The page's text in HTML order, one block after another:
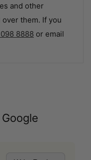
and other
them. If you
8888 or email